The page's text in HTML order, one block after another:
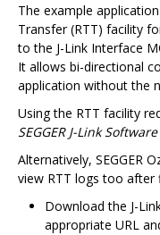
The example
Transfer (RTT) facility
to the J-Link Interface
It allows bi-directional
application without the
Using the RTT facility
SEGGER J-Link
Alternatively, SEGGER
view RTT logs too after
Download the J-
appropriate URL